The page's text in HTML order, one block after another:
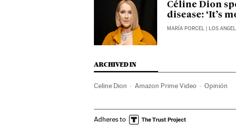
Céline Dion
disease: ‘It’s
MARÍA PORCEL | LOS
ARCHIVED IN
Celine Dion Amazon Prime Video Opinión
Adheres to